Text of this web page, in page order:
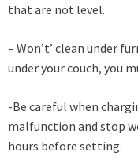
that are not level.
– Won’t’ clean under
under your couch, you
-Be careful when
malfunction and stop
hours before setting.